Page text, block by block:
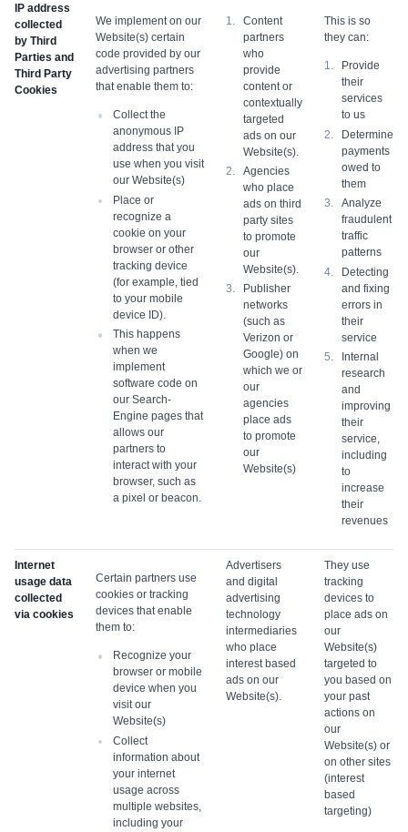
IP address
collected
by Third
Parties and
Third Party
Cookies
We implement on our
Website(s) certain
code provided by our
advertising partners
that enable them to:
Collect the
anonymous IP
address that you
use when you visit
our Website(s)
Place or
recognize a
cookie on your
browser or other
tracking device
(for example, tied
to your mobile
device ID).
This happens
when we
implement
software code on
our Search-
Engine pages that
allows our
partners to
interact with your
browser, such as
a pixel or beacon.
Content
partners
who
provide
content or
contextually
targeted
ads on our
Website(s).
Agencies
who place
ads on third
party sites
to promote
our
Website(s).
Publisher
networks
(such as
Verizon or
Google) on
which we or
our
agencies
place ads
to promote
our
Website(s)
This is so
they can:
Provide
their
services
to us
Determine
payments
owed to
them
Analyze
fraudulent
traffic
patterns
Detecting
and fixing
errors in
their
service
Internal
research
and
improving
their
service,
including
to
increase
their
revenues
Internet
usage data
collected
via cookies
Certain partners use
cookies or tracking
devices that enable
them to:
Recognize your
browser or mobile
device when you
visit our
Website(s)
Collect
information about
your internet
usage across
multiple websites,
including your
Advertisers
and digital
advertising
technology
intermediaries
who place
interest based
ads on our
Website(s).
They use
tracking
devices to
place ads on
our
Website(s)
targeted to
you based on
your past
actions on
our
Website(s) or
on other sites
(interest
based
targeting)